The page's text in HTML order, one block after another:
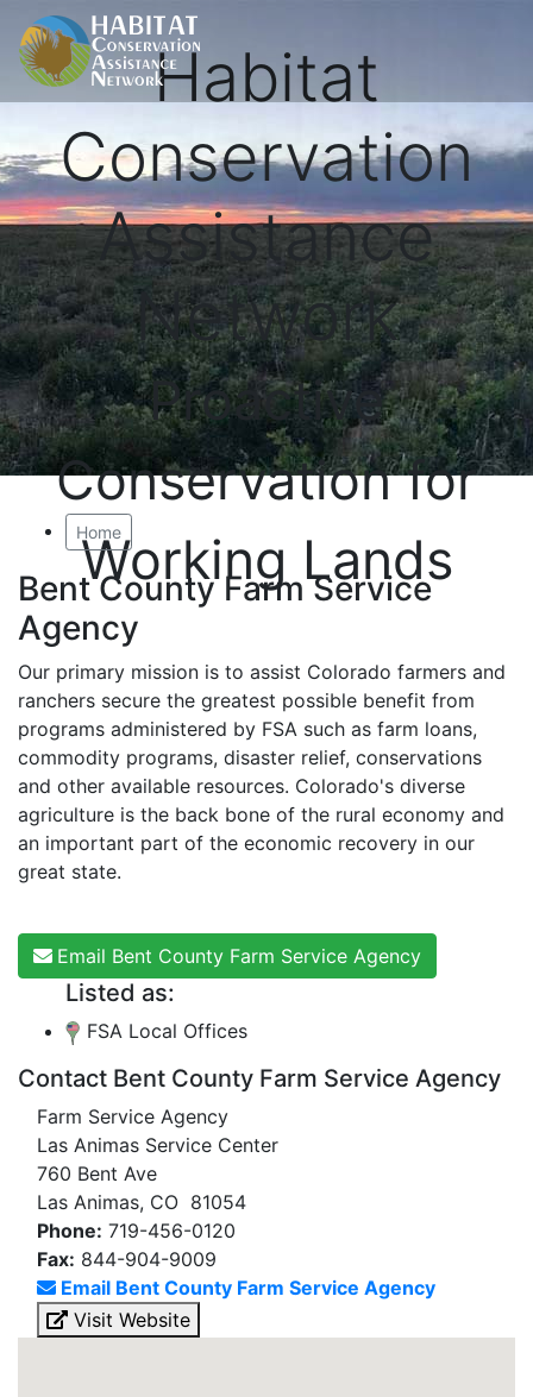
Habitat
Conservation
Assistance
Network
Proactive
Conservation for
Working Lands
Home
Bent County Farm Service
Agency
Our primary mission is to assist Colorado farmers and
ranchers secure the greatest possible benefit from
programs administered by FSA such as farm loans,
commodity programs, disaster relief, conservations
and other available resources. Colorado's diverse
agriculture is the back bone of the rural economy and
an important part of the economic recovery in our
great state.
Email Bent County Farm Service Agency
Listed as:
FSA Local Offices
Contact Bent County Farm Service Agency
Farm Service Agency
Las Animas Service Center
760 Bent Ave
Las Animas, CO 81054
Phone: 719-456-0120
Fax: 844-904-9009
Email Bent County Farm Service Agency
Visit Website